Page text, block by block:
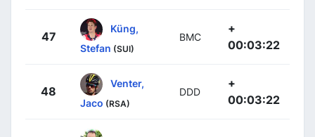
47
Küng,
Stefan (SUI)
BMC
+
00:03:22
48
Venter,
Jaco (RSA)
DDD
+
00:03:22